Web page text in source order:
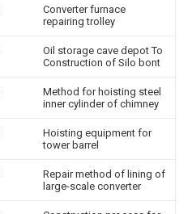
Converter furnace
repairing trolley
Oil storage cave depot To
Construction of Silo bont
Method for hoisting steel
inner cylinder of chimney
Hoisting equipment for
tower barrel
Repair method of lining of
large-scale converter